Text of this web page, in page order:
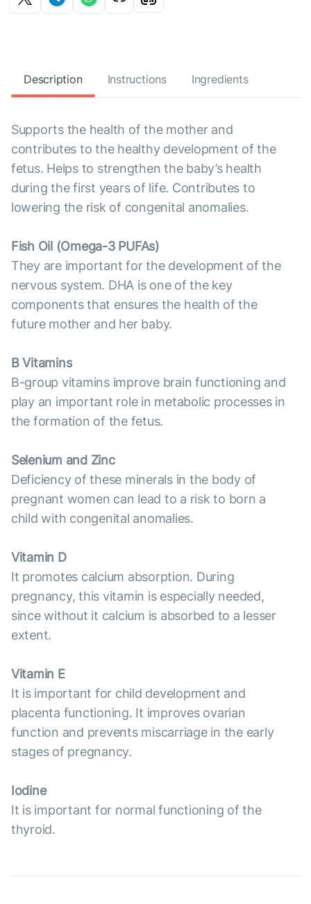
Description Instructions Ingredients
Supports the health of the mother and
contributes to the healthy development of the
fetus. Helps to strengthen the baby’s health
during the first years of life. Contributes to
lowering the risk of congenital anomalies.
Fish Oil (Omega-3 PUFAs)
They are important for the development of the
nervous system. DHA is one of the key
components that ensures the health of the
future mother and her baby.
B Vitamins
B-group vitamins improve brain functioning and
play an important role in metabolic processes in
the formation of the fetus.
Selenium and Zinc
Deficiency of these minerals in the body of
pregnant women can lead to a risk to born a
child with congenital anomalies.
Vitamin D
It promotes calcium absorption. During
pregnancy, this vitamin is especially needed,
since without it calcium is absorbed to a lesser
extent.
Vitamin E
It is important for child development and
placenta functioning. It improves ovarian
function and prevents miscarriage in the early
stages of pregnancy.
Iodine
It is important for normal functioning of the
thyroid.